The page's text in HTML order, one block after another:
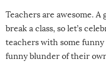
Teachers are awesome.
break a class, so let’s
teachers with some funny
funny blunder of their